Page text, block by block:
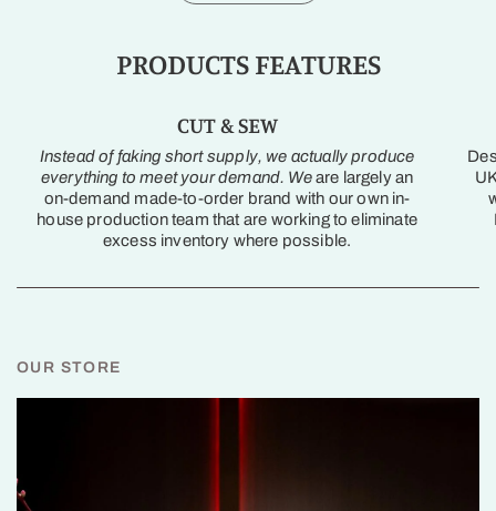
PRODUCTS FEATURES
CUT & SEW
Instead of faking short supply, we actually produce
everything to meet your demand. Weare largely an
on-demand made-to-order brand with our own in-
house production team that are working to eliminate
excess inventory where possible.
OUR STORE